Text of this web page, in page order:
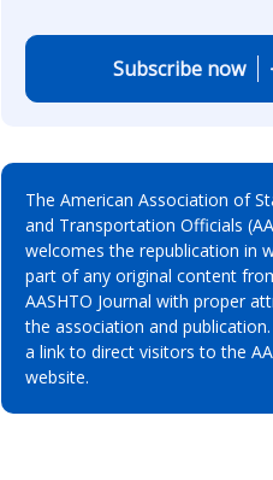
Subscribe now
The American Association of
and Transportation Officials
welcomes the republication in
part of any original content
AASHTO Journal with proper
the association and
a link to direct visitors to the
website.